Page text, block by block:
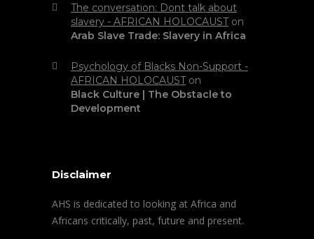
The conversation: Dont talk about
slavery - AFRICAN HOLOCAUSTon
Arab Slave Trade: Slavery in Africa
Psychology of Blacks Non-Support -
AFRICAN HOLOCAUSTon
Black Culture | The Obstacle to
Development
Disclaimer
AHS is dedicated to looking at Africa and
Africans critically, past, future and present.